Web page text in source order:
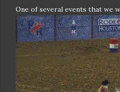
One of several events that we